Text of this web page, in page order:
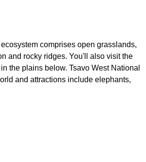
comprises open grasslands,
and rocky ridges. You'll also visit the
the plains below. Tsavo West National
and attractions include elephants,